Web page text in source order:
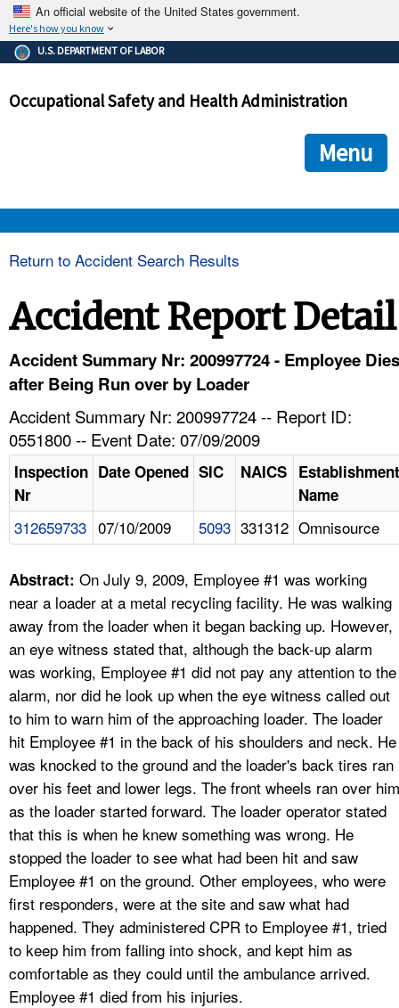
An official website of the United States government.
Here's how you know
The .gov means it's official.
Federal government websites often end in .gov or .mil. Before
government site.
ensures that you are connecting to the official
and that any information you provide is encrypted and
U.S. DEPARTMENT OF LABOR
Occupational Safety and Health Administration
Menu
HELP AND RESOURCES
FAQ
A TO Z INDEX
LANGUAGES
Return to Accident Search Results
Accident Report Detail
Accident Summary Nr: 200997724 - Employee Dies
after Being Run over by Loader
Accident Summary Nr: 200997724 -- Report ID:
0551800 -- Event Date: 07/09/2009
Inspection
Nr
Date Opened SIC NAICS Establishment
Name
312659733 07/10/2009 5093 331312 Omnisource
Abstract: On July 9, 2009, Employee #1 was working
near a loader at a metal recycling facility. He was walking
away from the loader when it began backing up. However,
an eye witness stated that, although the back-up alarm
was working, Employee #1 did not pay any attention to the
alarm, nor did he look up when the eye witness called out
to him to warn him of the approaching loader. The loader
hit Employee #1 in the back of his shoulders and neck. He
was knocked to the ground and the loader's back tires ran
over his feet and lower legs. The front wheels ran over him
as the loader started forward. The loader operator stated
that this is when he knew something was wrong. He
stopped the loader to see what had been hit and saw
Employee #1 on the ground. Other employees, who were
first responders, were at the site and saw what had
happened. They administered CPR to Employee #1, tried
to keep him from falling into shock, and kept him as
comfortable as they could until the ambulance arrived.
Employee #1 died from his injuries.